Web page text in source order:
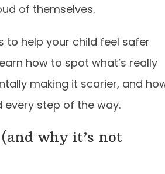
of themselves.
to help your child feel safer
how to spot what’s really
making it scarier, and
step of the way.
why it’s not